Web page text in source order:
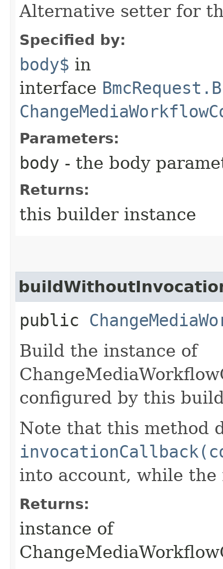
Alternative setter for
Specified by:
body$ in
interface
Parameters:
body - the body
Returns:
this builder instance
public
Build the instance of
configured by this
Note that this method
into account, while
Returns:
instance of